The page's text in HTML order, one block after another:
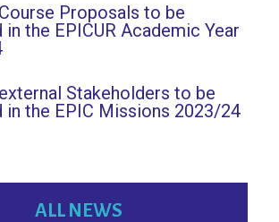
Proposals to be
the EPICUR Academic Year
Stakeholders to be
in the EPIC Missions 2023/24
ALL NEWS